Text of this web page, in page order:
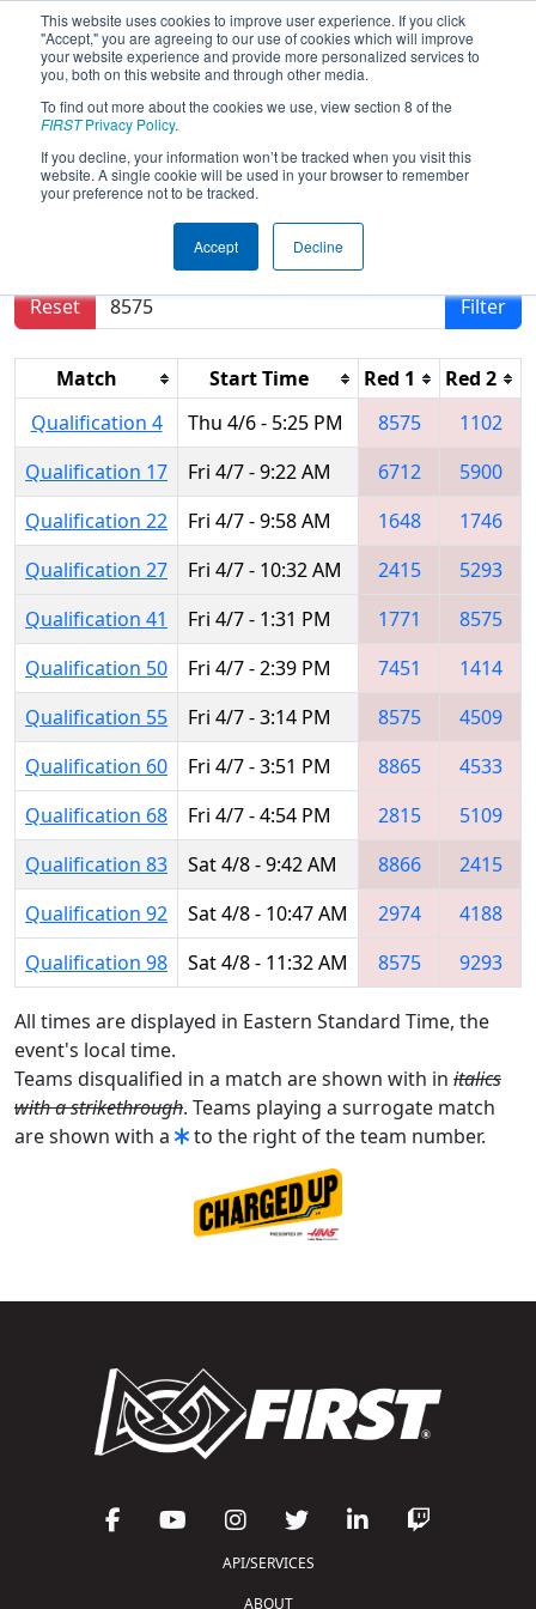
This website uses cookies to improve user experience. If you click
"Accept," you are agreeing to our use of cookies which will improve
your website experience and provide more personalized services to
you, both on this website and through other media.
To find out more about the cookies we use, view section 8 of the
FIRSTPrivacy Policy.
If you decline, your information won’t be tracked when you visit this
website. A single cookie will be used in your browser to remember
your preference not to be tracked.
Accept Decline
2023Qualification Matches-
Peachtree District Championship
Results are filtered by search.
Reset
Filter
Match Start Time Red 1 Red 2
Qualification 4
Thu 4/6 - 5:25 PM 8575
1102
Qualification 17
Fri 4/7 - 9:22 AM 6712
5900
Qualification 22
Fri 4/7 - 9:58 AM 1648
1746
Qualification 27
Fri 4/7 - 10:32 AM 2415
5293
Qualification 41
Fri 4/7 - 1:31 PM 1771
8575
Qualification 50
Fri 4/7 - 2:39 PM 7451
1414
Qualification 55
Fri 4/7 - 3:14 PM 8575
4509
Qualification 60
Fri 4/7 - 3:51 PM 8865
4533
Qualification 68
Fri 4/7 - 4:54 PM 2815
5109
Qualification 83
Sat 4/8 - 9:42 AM 8866
2415
Qualification 92
Sat 4/8 - 10:47 AM 2974
4188
Qualification 98
Sat 4/8 - 11:32 AM 8575 9293
All times are displayed in Eastern Standard Time, the
event's local time.
Teams disqualified in a match are shown with in italics
with a strikethrough. Teams playing a surrogate match
are shown with a
to the right of the team number.
API/SERVICES
ABOUT